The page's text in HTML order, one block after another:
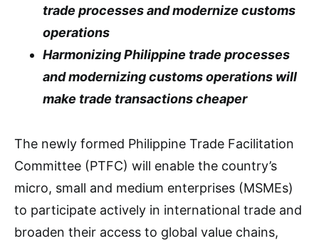
trade processes and modernize customs
operations
Harmonizing Philippine trade processes
and modernizing customs operations will
make trade transactions cheaper
The newly formed Philippine Trade Facilitation
Committee (PTFC) will enable the country’s
micro, small and medium enterprises (MSMEs)
to participate actively in international trade and
broaden their access to global value chains,